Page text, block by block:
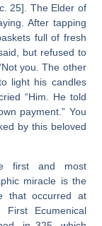
25]. The Elder of
After tapping
full of fresh
but refused to
you. The other
light his candles
“Him. He told
payment.” You
by this beloved
first and most
miracle is the
that occurred at
First Ecumenical